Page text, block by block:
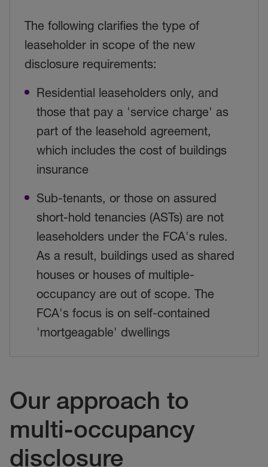
The following clarifies the type of
leaseholder in scope of the new
disclosure requirements:
Residential leaseholders only, and
those that pay a 'service charge' as
part of the leasehold agreement,
which includes the cost of buildings
insurance
Sub-tenants, or those on assured
short-hold tenancies (ASTs) are not
leaseholders under the FCA's rules.
As a result, buildings used as shared
houses or houses of multiple-
occupancy are out of scope. The
FCA's focus is on self-contained
'mortgeagable' dwellings
Our approach to
multi-occupancy
disclosure